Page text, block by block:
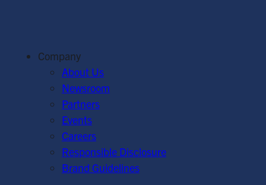
Company
About Us
Newsroom
Partners
Events
Careers
Responsible Disclosure
Brand Guidelines